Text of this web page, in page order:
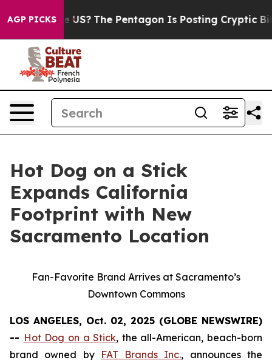
AGP PICKS
the US? The Pentagon Is Posting Cryptic
Hot Dog on a Stick
Expands California
Footprint with New
Sacramento Location
Fan-Favorite Brand Arrives at Sacramento’s
Downtown Commons
LOS ANGELES, Oct. 02, 2025 (GLOBE NEWSWIRE)
-- Hot Dog on a Stick, the all-American, beach-born
brand owned by FAT Brands Inc., announces the